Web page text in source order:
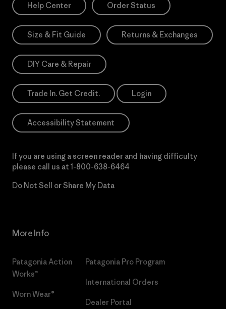
Help Center Order Status
Size & Fit Guide Returns & Exchanges
DIY Care & Repair
Trade In. Get Credit. Login
Accessibility Statement
If you are using a screen reader and having difficulty
please call us at 1-800-638-6464
Do Not Sell or Share My Data
More Info
Patagonia Action
Works™
Worn Wear®
Patagonia Pro Program
International Orders
Dealer Portal